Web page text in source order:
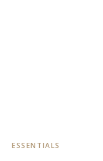
ESSENTIALS